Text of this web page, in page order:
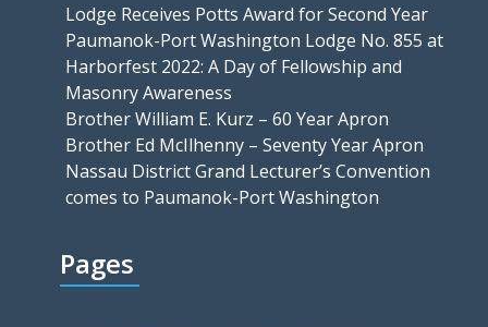
Lodge Receives Potts Award for Second Year
Paumanok-Port Washington Lodge No. 855 at
Harborfest 2022: A Day of Fellowship and
Masonry Awareness
Brother William E. Kurz – 60 Year Apron
Brother Ed McIlhenny – Seventy Year Apron
Nassau District Grand Lecturer’s Convention
comes to Paumanok-Port Washington
Pages